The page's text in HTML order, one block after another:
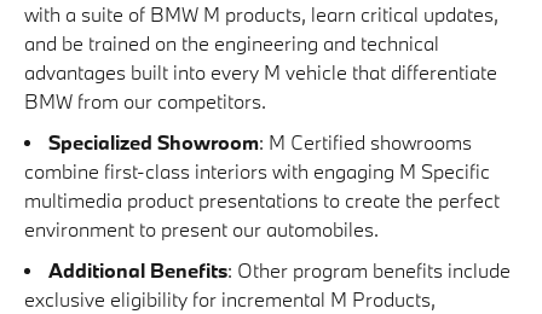
with a suite of BMW M products, learn critical updates,
and be trained on the engineering and technical
advantages built into every M vehicle that differentiate
BMW from our competitors.
Specialized Showroom: M Certified showrooms
combine first-class interiors with engaging M Specific
multimedia product presentations to create the perfect
environment to present our automobiles.
Additional Benefits: Other program benefits include
exclusive eligibility for incremental M Products,